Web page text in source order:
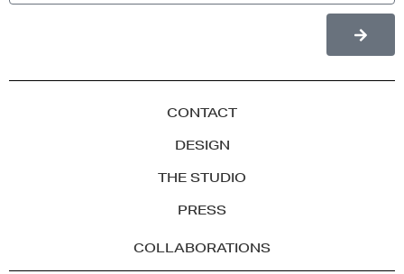
CONTACT
DESIGN
THE STUDIO
PRESS
COLLABORATIONS